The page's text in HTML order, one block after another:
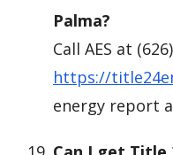
Palma?
Call AES at
https://
energy report